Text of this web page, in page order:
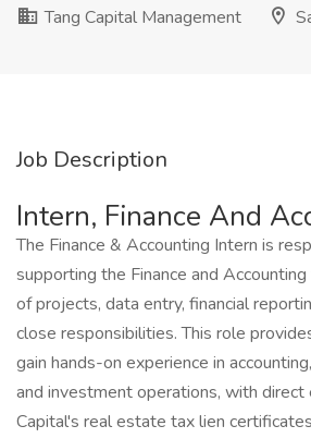
Tang Capital Management
Job Description
Intern, Finance And
The Finance & Accounting Intern is
supporting the Finance and
of projects, data entry, financial
close responsibilities. This role
gain hands-on experience in
and investment operations, with direct
Capital's real estate tax lien